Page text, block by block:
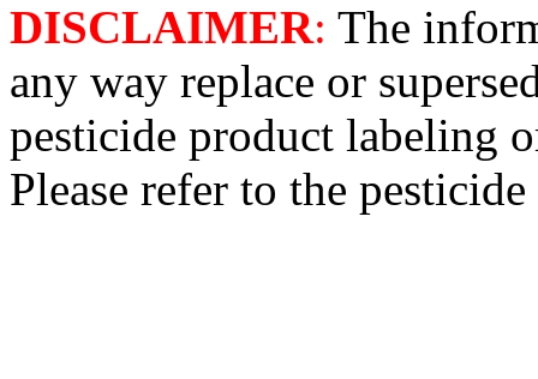
DISCLAIMER: The
any way replace or
pesticide product labeling
Please refer to the